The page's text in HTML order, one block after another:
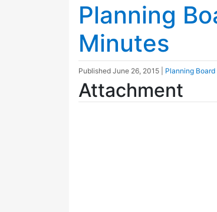
Planning
Minutes
Published June 26, 2015 Planning Board
Attachment